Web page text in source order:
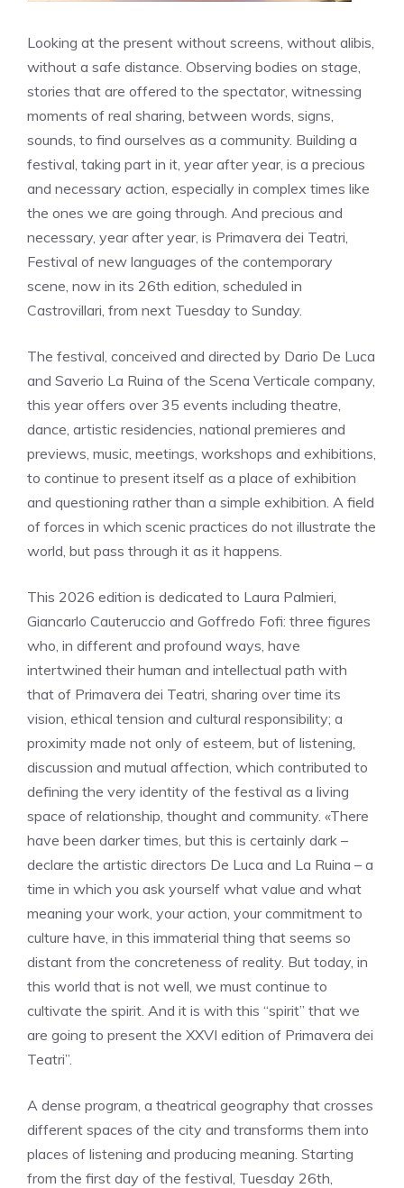
Looking at the present without screens, without alibis,
without a safe distance. Observing bodies on stage,
stories that are offered to the spectator, witnessing
moments of real sharing, between words, signs,
sounds, to find ourselves as a community. Building a
festival, taking part in it, year after year, is a precious
and necessary action, especially in complex times like
the ones we are going through. And precious and
necessary, year after year, is Primavera dei Teatri,
Festival of new languages ​​of the contemporary
scene, now in its 26th edition, scheduled in
Castrovillari, from next Tuesday to Sunday.
The festival, conceived and directed by Dario De Luca
and Saverio La Ruina of the Scena Verticale company,
this year offers over 35 events including theatre,
dance, artistic residencies, national premieres and
previews, music, meetings, workshops and exhibitions,
to continue to present itself as a place of exhibition
and questioning rather than a simple exhibition. A field
of forces in which scenic practices do not illustrate the
world, but pass through it as it happens.
This 2026 edition is dedicated to Laura Palmieri,
Giancarlo Cauteruccio and Goffredo Fofi: three figures
who, in different and profound ways, have
intertwined their human and intellectual path with
that of Primavera dei Teatri, sharing over time its
vision, ethical tension and cultural responsibility; a
proximity made not only of esteem, but of listening,
discussion and mutual affection, which contributed to
defining the very identity of the festival as a living
space of relationship, thought and community. «There
have been darker times, but this is certainly dark –
declare the artistic directors De Luca and La Ruina – a
time in which you ask yourself what value and what
meaning your work, your action, your commitment to
culture have, in this immaterial thing that seems so
distant from the concreteness of reality. But today, in
this world that is not well, we must continue to
cultivate the spirit. And it is with this “spirit” that we
are going to present the XXVI edition of Primavera dei
Teatri”.
A dense program, a theatrical geography that crosses
different spaces of the city and transforms them into
places of listening and producing meaning. Starting
from the first day of the festival, Tuesday 26th,